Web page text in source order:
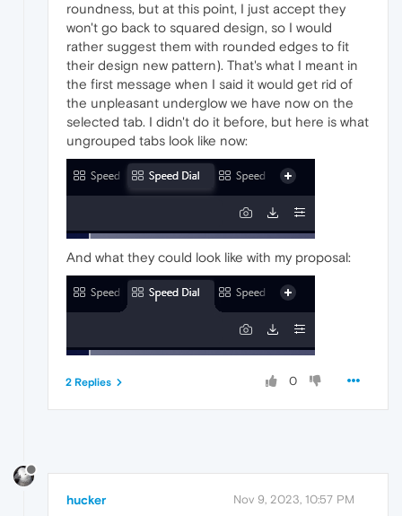
roundness, but at this point, I just accept they
won't go back to squared design, so I would
rather suggest them with rounded edges to fit
their design new pattern). That's what I meant in
the first message when I said it would get rid of
the unpleasant underglow we have now on the
selected tab. I didn't do it before, but here is what
ungrouped tabs look like now:
And what they could look like with my proposal:
0
2 Replies
hucker Nov 9, 2023, 10:57 PM